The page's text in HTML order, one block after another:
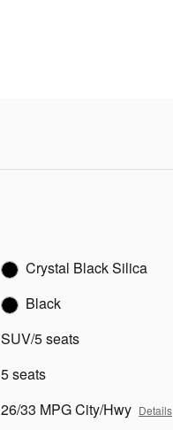
Crystal Black Silica
Black
SUV/5 seats
5 seats
26/33 MPG City/Hwy Details